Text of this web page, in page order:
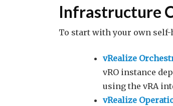
Infrastructure
To start with your own
vRealize
vRO instance
using the vRA
vRealize